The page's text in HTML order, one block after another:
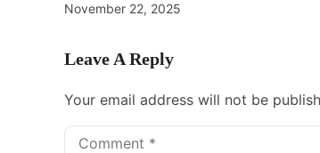
November 22, 2025
Leave A Reply
Your email address will not be